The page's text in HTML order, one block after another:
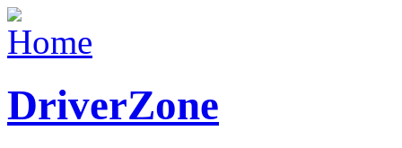
DriverZone